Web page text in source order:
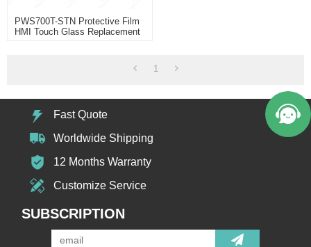
PWS700T-STN Protective Film
HMI Touch Glass Replacement
1
Fast Quote
Worldwide Shipping
12 Months Warranty
Customize Service
SUBSCRIPTION